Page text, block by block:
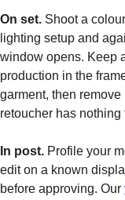
On set. Shoot a
lighting setup and
window opens. Keep
production in the
garment, then
retoucher has
In post. Profile your
edit on a known
before approving. Our